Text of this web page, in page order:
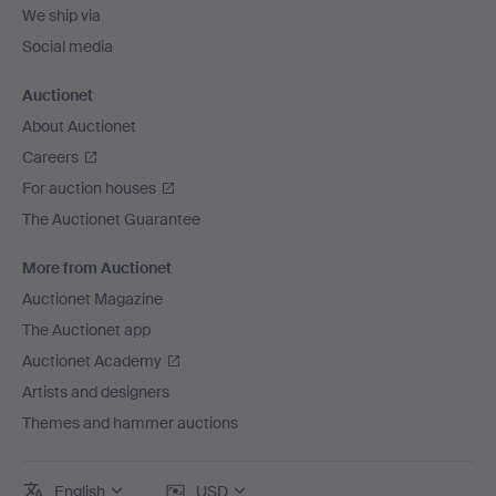
We ship via
Social media
Auctionet
About Auctionet
Careers
For auction houses
The Auctionet Guarantee
More from Auctionet
Auctionet Magazine
The Auctionet app
Auctionet Academy
Artists and designers
Themes and hammer auctions
English USD